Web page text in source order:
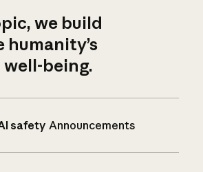
we build
humanity’s
being.
safety Announcements